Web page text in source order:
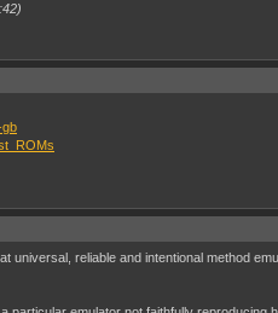
gb
universal, reliable and intentional method